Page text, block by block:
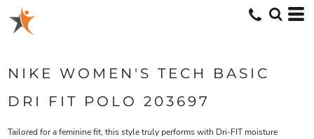
NIKE WOMEN'S TECH BASIC
DRI FIT POLO 203697
Tailored for a feminine fit, this style truly performs with Dri-FIT moisture